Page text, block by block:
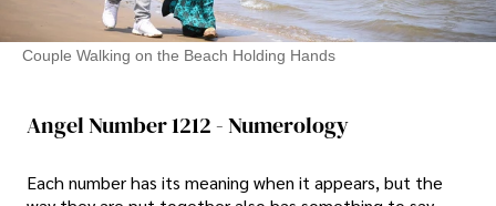
Couple Walking on the Beach Holding Hands
Angel Number 1212 - Numerology
Each number has its meaning when it appears, but the